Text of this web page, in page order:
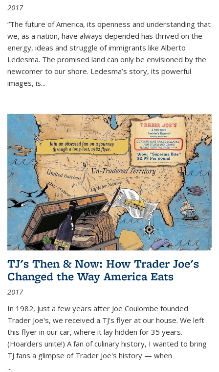
2017
“The future of America, its openness and understanding that
we, as a nation, have always depended has thrived on the
energy, ideas and struggle of immigrants like Alberto
Ledesma. The promised land can only be envisioned by the
newcomer to our shore. Ledesma’s story, its powerful
images, is...
TJ's Then & Now: How Trader Joe's
Changed the Way America Eats
2017
In 1982, just a few years after Joe Coulombe founded
Trader Joe's, we received a TJ's flyer at our house. We left
this flyer in our car, where it lay hidden for 35 years.
(Hoarders unite!) A fan of culinary history, I wanted to bring
TJ fans a glimpse of Trader Joe's history — when
...